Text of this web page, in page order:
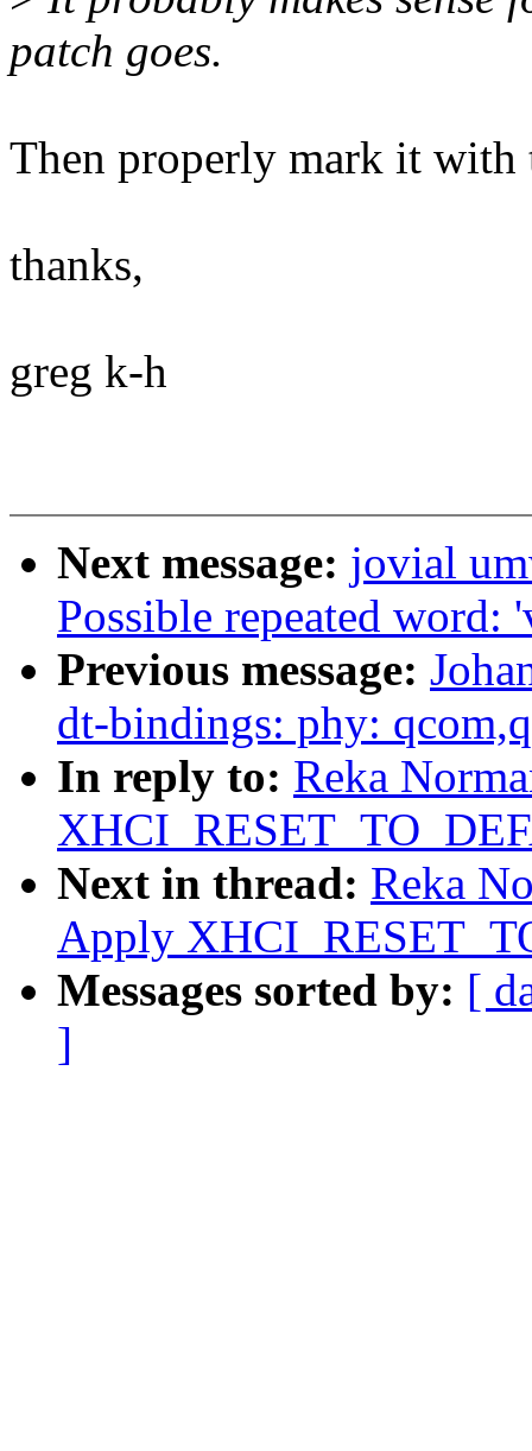
patch goes.
Then properly mark it
thanks,
greg k-h
Next message: jovial
Possible repeated word:
Previous message:
dt-bindings: phy:
In reply to: Reka
Next in thread: Reka
Apply
Messages sorted by: [
]